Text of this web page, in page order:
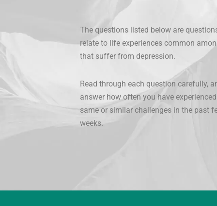
The questions listed below are
relate to life experiences common
that suffer from depression.
Read through each question carefully,
answer how often you have
same or similar challenges in the past
weeks.